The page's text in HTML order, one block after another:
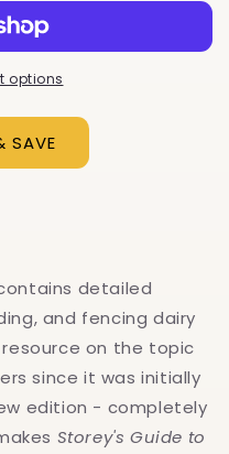
options
detailed
and fencing dairy
on the topic
since it was initially
edition - completely
Storey's Guide to